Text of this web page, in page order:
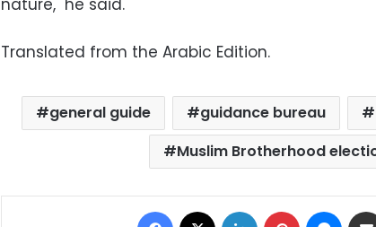
nature," he said.
Translated from the Arabic Edition.
general guide guidance bureau
Muslim Brotherhood
Facebook LinkedIn Pinterest